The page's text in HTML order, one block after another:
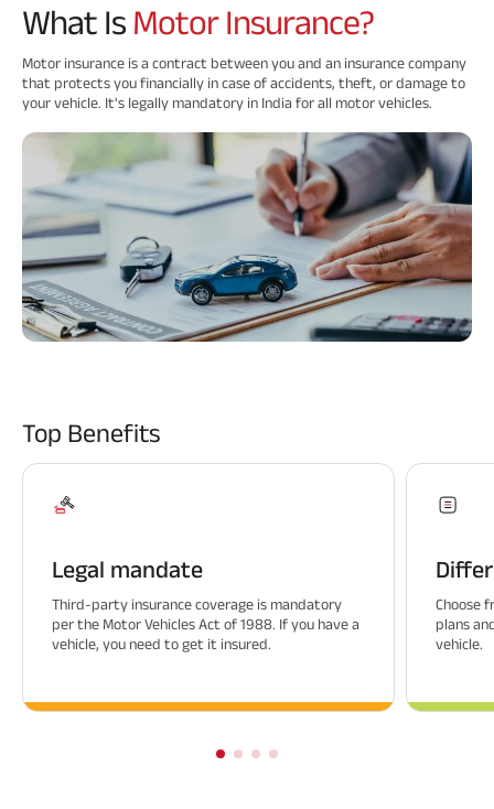
ABSLI Digishield Plan
ABSLI Child Future Assured Plan
ABSLI Fortune Elite Plan
ABSLI Guaranteed Annuity Plus
ABSLI Nishchit Aayush Plan
ABSLI Assured Savings Plan
Related
Reads
All You
Need To
Know
About
Insurance
Policy
All You
Need To
Know
About
Insurance
Policy
All You
Need To
Know
About
Policy
What Is Motor Insurance?
Motor insurance is a contract between you and an insurance company
that protects you financially in case of accidents, theft, or damage to
your vehicle. It's legally mandatory in India for all motor vehicles.
Top Benefits
Legal mandate
Third-party insurance coverage is mandatory
per the Motor Vehicles Act of 1988. If you have a
vehicle, you need to get it insured.
Choose
plans
vehicle.